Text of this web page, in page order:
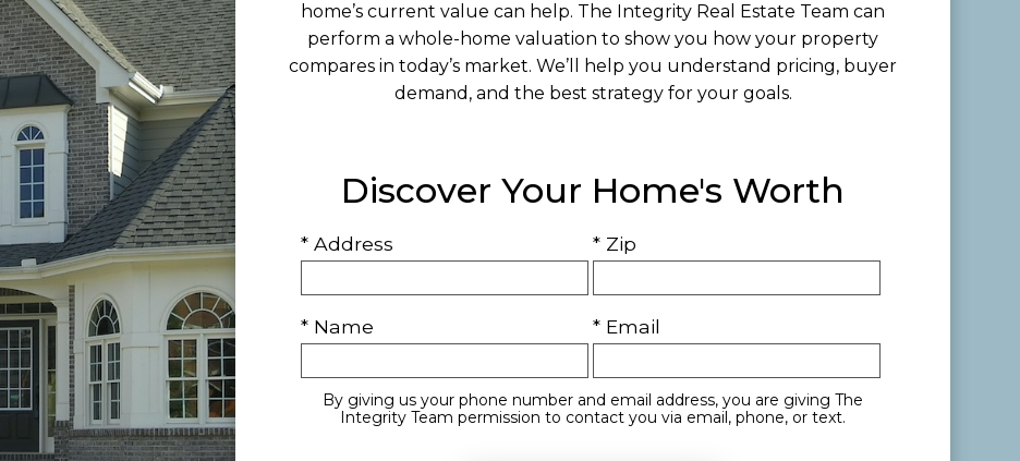
home’s current value can help. The Integrity Real Estate Team can
perform a whole-home valuation to show you how your property
compares in today’s market. We’ll help you understand pricing, buyer
demand, and the best strategy for your goals.
Discover Your Home's Worth
* Address * Zip
* Name * Email
By giving us your phone number and email address, you are giving The
Integrity Team permission to contact you via email, phone, or text.